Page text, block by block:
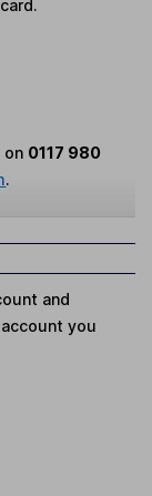
on 0117 980
.
and
you